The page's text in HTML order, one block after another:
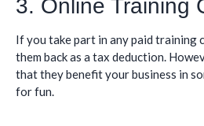
3. Online Training
If you take part in any paid training
them back as a tax deduction.
that they benefit your business in
for fun.